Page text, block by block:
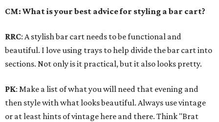
CM: What is your best advice for styling a bar cart?
RRC: A stylish bar cart needs to be functional and
beautiful. I love using trays to help divide the bar cart into
sections. Not only is it practical, but it also looks pretty.
PK: Make a list of what you will need that evening and
then style with what looks beautiful. Always use vintage
or at least hints of vintage here and there. Think "Brat